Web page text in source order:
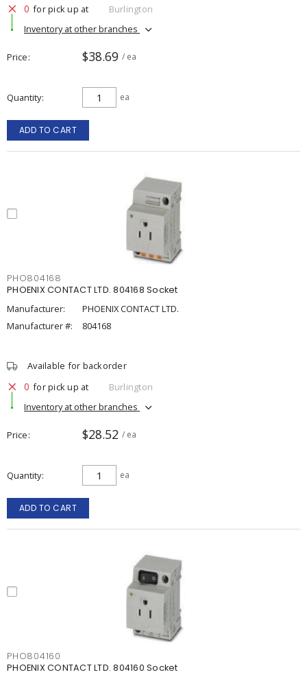
0 for pick up at
Burlington
Inventory at other branches
Price $38.69 / ea
Quantity ea
ADD TO CART
PHO804168
PHOENIX CONTACT LTD. 804168 Socket
Manufacturer:
PHOENIX CONTACT LTD.
Manufacturer #:
804168
Available for backorder
0 for pick up at
Burlington
Inventory at other branches
Price $28.52 / ea
Quantity ea
ADD TO CART
PHO804160
PHOENIX CONTACT LTD. 804160 Socket